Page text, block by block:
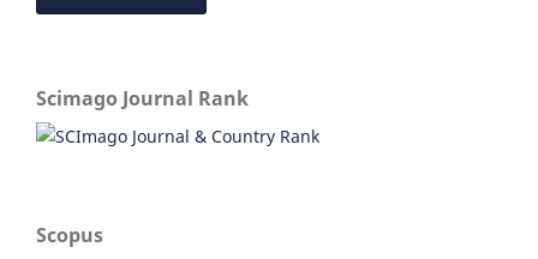
Scimago Journal Rank
Scopus